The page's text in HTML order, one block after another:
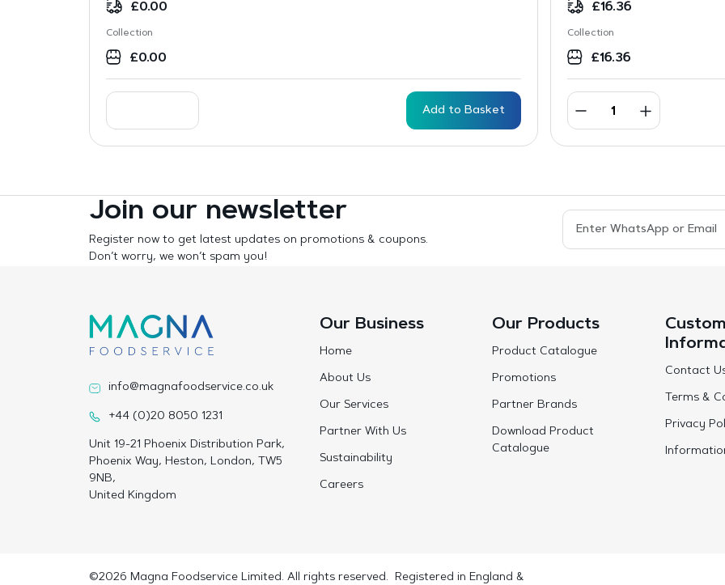
£0.00
Collection
£0.00
Add to Basket
£16.36
Collection
£16.36
Join our newsletter
Register now to get latest updates on promotions & coupons.
Don’t worry, we won’t spam you!
info@magnafoodservice.co.uk
+44 (0)20 8050 1231
Unit 19-21 Phoenix Distribution Park,
Phoenix Way, Heston, London, TW5
9NB,
United Kingdom
Our Business
Home
About Us
Our Services
Partner With Us
Sustainability
Careers
Our Products
Product Catalogue
Promotions
Partner Brands
Download Product
Catalogue
Contact
Terms &
Privacy
©2026 Magna Foodservice Limited. All rights reserved. Registered in England &